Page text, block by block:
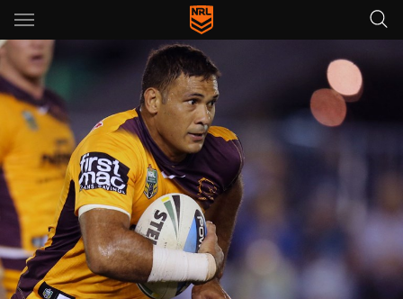
Main
You have skipped the navigation, tab for page content